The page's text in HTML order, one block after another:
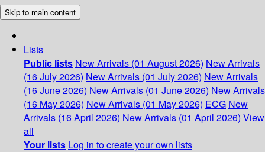
Skip to main content
Lists
Public lists New Arrivals (01 August 2026) New Arrivals
(16 July 2026) New Arrivals (01 July 2026) New Arrivals
(16 June 2026) New Arrivals (01 June 2026) New Arrivals
(16 May 2026) New Arrivals (01 May 2026) ECG New
Arrivals (16 April 2026) New Arrivals (01 April 2026) View
all
Your lists Log in to create your own lists